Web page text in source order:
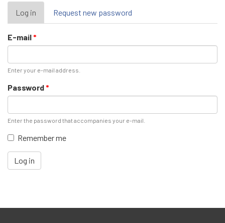
Primary
tabs
Log in (active
tab)
Request new password
E-mail*
Enter your e-mail address.
Password*
Enter the password that accompanies your e-mail.
Remember me
Log in